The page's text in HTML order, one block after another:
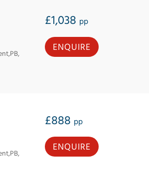
£1,038 pp
ENQUIRE
£888 pp
ENQUIRE